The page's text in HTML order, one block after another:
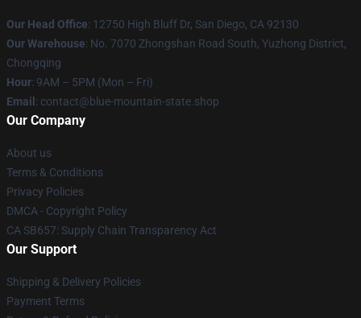
Our Head Office: 12750 High Bluff Dr, San Diego, CA 92130
Our Warehouse: No. 7070 Zhongshan Road South, Yuzhong District,
Chongqing
Hour: 9AM – 5PM (Mon – Fri)
Email : contact@blue-mountain-state.shop
Our Company
About us
Terms & Conditions
Privacy Policies
DMCA - Copyright Policy
CA SB657: Supply Chain Transparency Act
Our Support
Shipping & Delivery Policies
Payment Terms